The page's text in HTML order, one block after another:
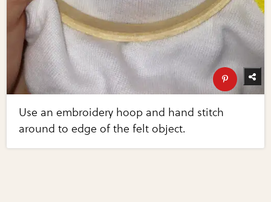
Use an embroidery hoop and hand stitch
around to edge of the felt object.